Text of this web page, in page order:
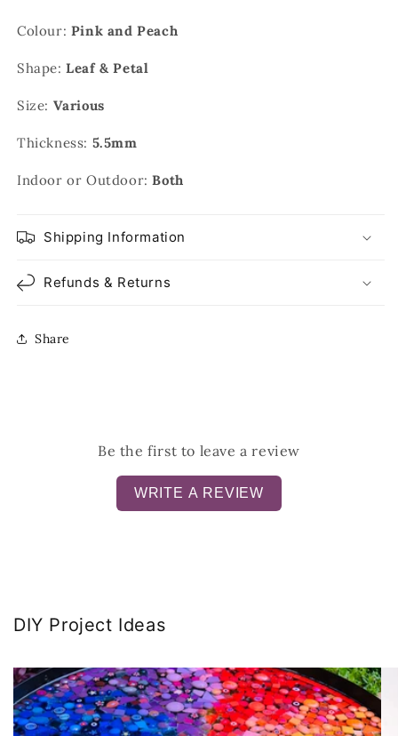
Colour: Pink and Peach
Shape:Leaf & Petal
Size: Various
Thickness: 5.5mm
Indoor or Outdoor:Both
Shipping Information
Refunds & Returns
Share
Be the first to leave a review
WRITE A REVIEW
DIY Project Ideas